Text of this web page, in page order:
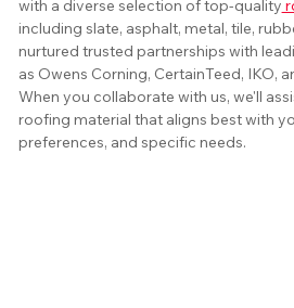
with a diverse selection of top-quality
including slate, asphalt, metal, tile,
nurtured trusted partnerships with
as Owens Corning, CertainTeed, IKO,
When you collaborate with us, we'll
roofing material that aligns best with
preferences, and specific needs.